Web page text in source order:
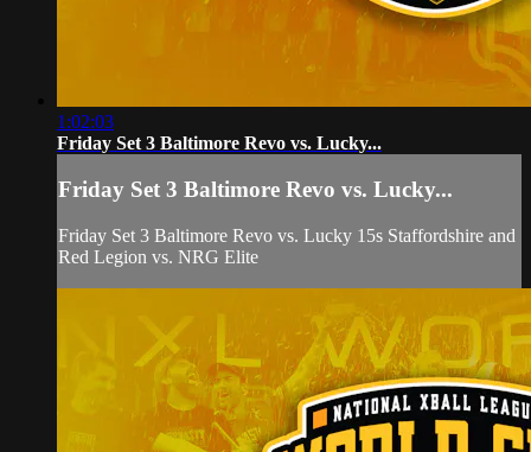
1:02:03
Friday Set 3 Baltimore Revo vs. Lucky...
Friday Set 3 Baltimore Revo vs. Lucky...
Friday Set 3 Baltimore Revo vs. Lucky 15s Staffordshire and
Red Legion vs. NRG Elite